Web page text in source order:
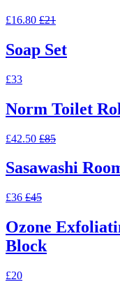
£16.80 £21
Soap Set
£33
Norm Toilet
£42.50 £85
Sasawashi
£36 £45
Ozone
Block
£20